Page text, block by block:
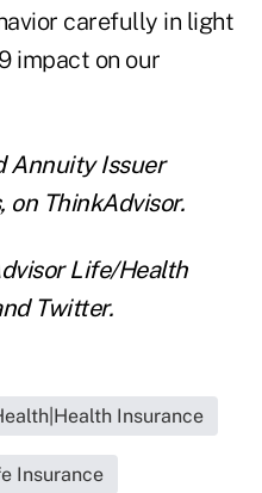
carefully in light
impact on our
Annuity Issuer
, on ThinkAdvisor.
Life/Health
Twitter.
Insurance
Insurance